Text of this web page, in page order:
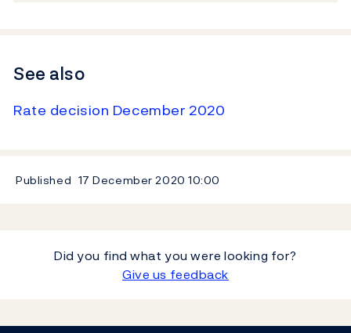
See also
Rate decision December 2020
Published 17 December 202010:00
Did you find what you were looking for?
Give us feedback